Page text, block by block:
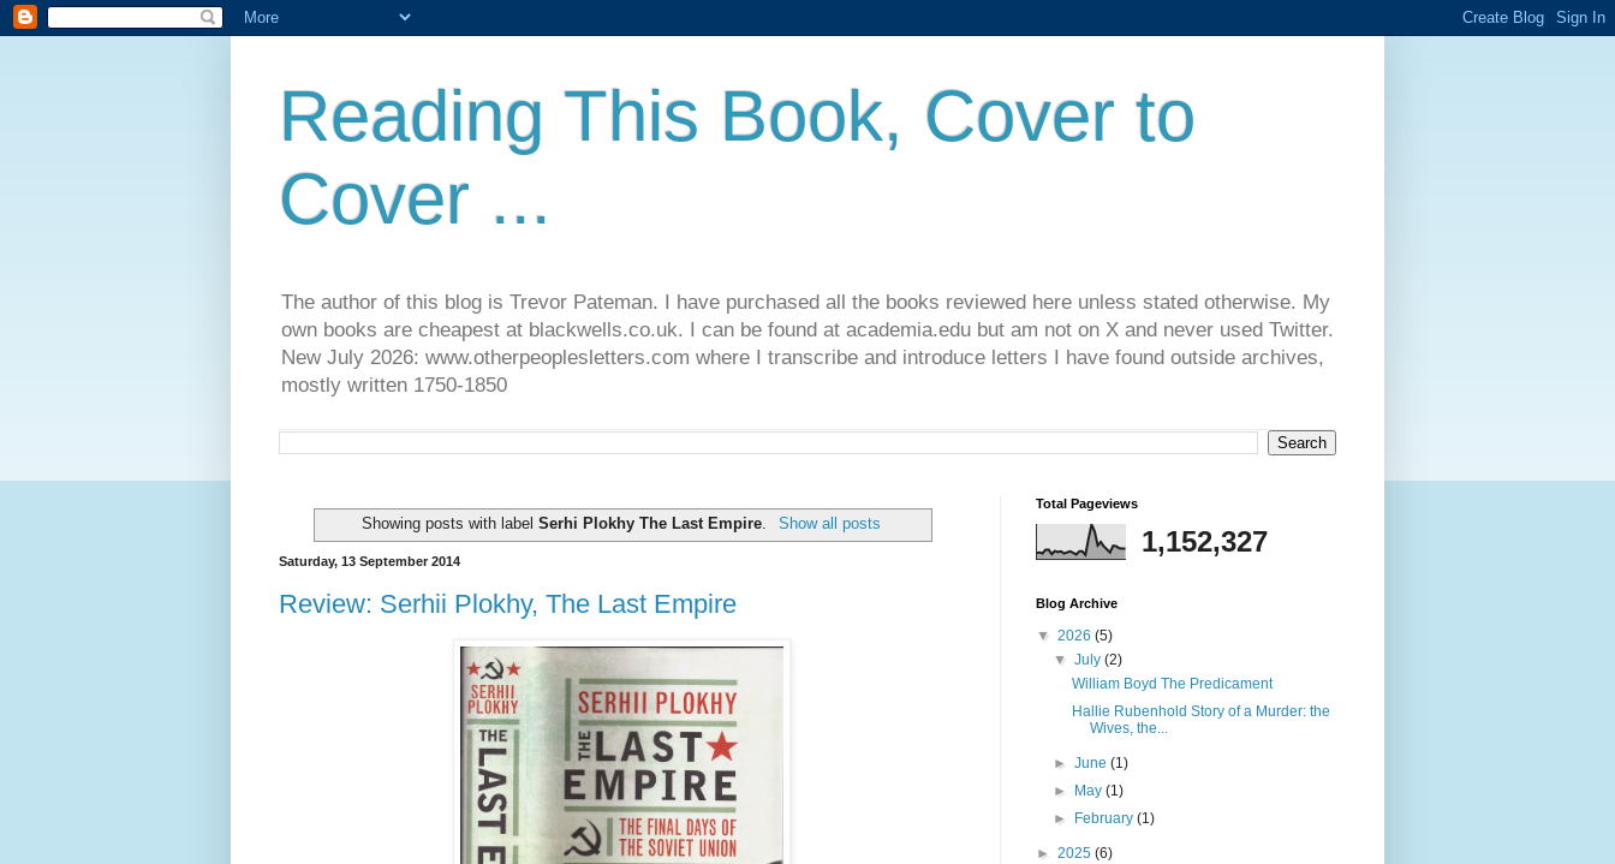
Reading This Book, Cover to
Cover ...
The author of this blog is Trevor Pateman. I have purchased all the books reviewed here unless stated otherwise. My
own books are cheapest at blackwells.co.uk. I can be found at academia.edu but am not on X and never used Twitter.
New July 2026: www.otherpeoplesletters.com where I transcribe and introduce letters I have found outside archives,
mostly written 1750-1850
Showing posts with labelSerhi Plokhy The Last Empire. Show all posts
Saturday, 13 September 2014
Review: Serhii Plokhy, The Last Empire
Total Pageviews
1,152,327
Blog Archive
▼ 2026 (5)
▼July(2)
William Boyd The Predicament
Hallie Rubenhold Story of a Murder: the
Wives, the...
►June(1)
►
May(1)
►
February(1)
► 2025 (6)